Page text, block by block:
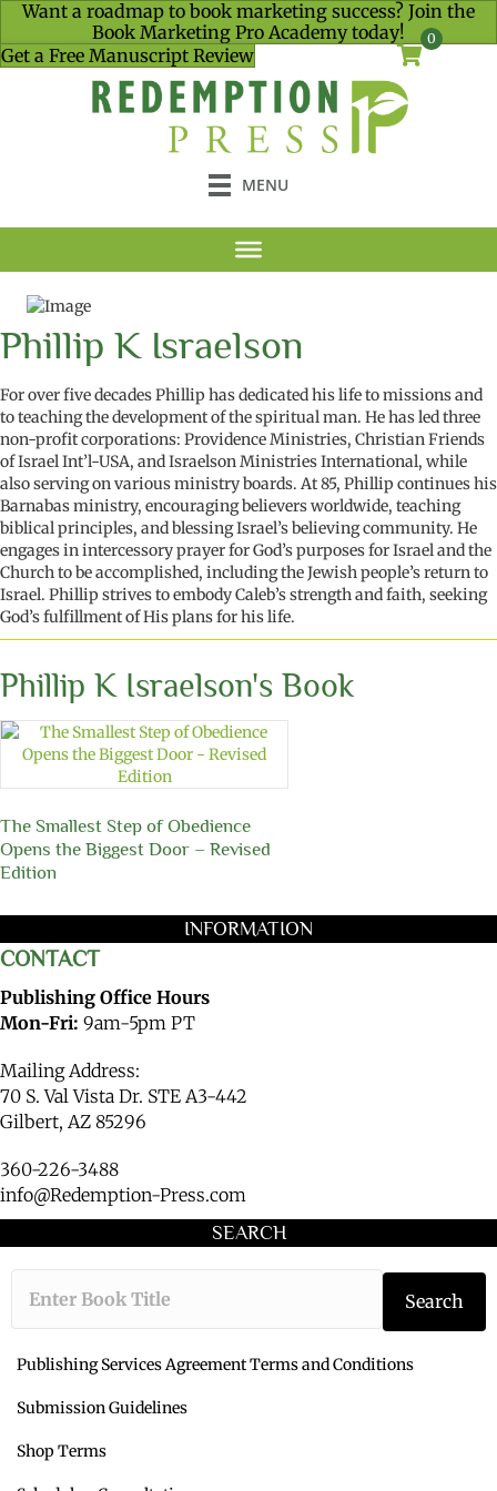
Want a roadmap to book marketing success? Join the
Book Marketing Pro Academy today!
Get a Free Manuscript Review
0
MENU
Phillip K Israelson
For overfivedecadesPhillip has dedicated his life to missionsand
to teachingthedevelopment of thespiritual man. He has led three
non-profit corporations: Providence Ministries, Christian Friends
of Israel Int’l-USA, and Israelson Ministries International, while
alsoserving on various ministry boards. At 85, Phillip continues his
Barnabas ministry, encouraging believers worldwide, teaching
biblical principles, and blessing Israel’s believing community. He
engages inintercessory prayer for God’s purposes for Israel and the
Church to beaccomplished, including the Jewish people’s return to
Israel. Phillip strives to embody Caleb’s strength and faith, seeking
God’s fulfillment of His plans for his life.
Phillip K Israelson's Book
The Smallest Step of Obedience
Opens the Biggest Door – Revised
Edition
INFORMATION
CONTACT
Publishing Office Hours
Mon-Fri: 9am-5pm PT
Mailing Address:
70 S. Val Vista Dr. STE A3-442
Gilbert, AZ 85296
360-226-3488
info@Redemption-Press.com
SEARCH
Type the book
Search
Publishing Services Agreement Terms and Conditions
Submission Guidelines
Shop Terms